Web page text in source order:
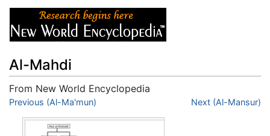
Al-Mahdi
From New World Encyclopedia
Jump to:navigation
Previous (Al-Ma'mun) Next (Al-Mansur)